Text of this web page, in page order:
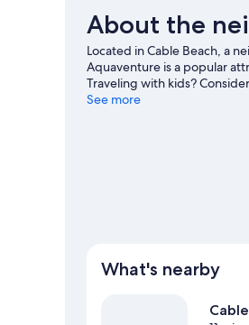
About the
Located in Cable Beach, a
Aquaventure is a popular
Traveling with kids?
water skiing, and
See more
What's nearby